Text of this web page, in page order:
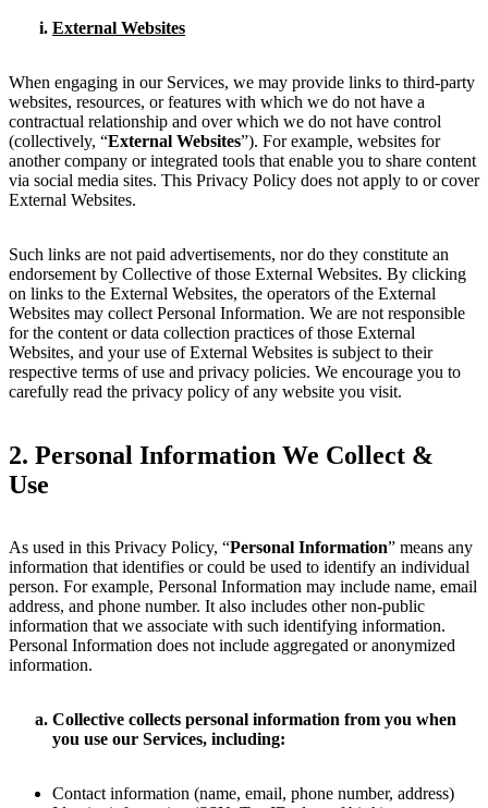
External Websites
When engaging in our Services, we may provide links to third-party
websites, resources, or features with which we do not have a
contractual relationship and over which we do not have control
(collectively, “External Websites”). For example, websites for
another company or integrated tools that enable you to share content
via social media sites. This Privacy Policy does not apply to or cover
External Websites.
Such links are not paid advertisements, nor do they constitute an
endorsement by Collective of those External Websites. By clicking
on links to the External Websites, the operators of the External
Websites may collect Personal Information. We are not responsible
for the content or data collection practices of those External
Websites, and your use of External Websites is subject to their
respective terms of use and privacy policies. We encourage you to
carefully read the privacy policy of any website you visit.
2. Personal Information We Collect &
Use
As used in this Privacy Policy, “Personal Information” means any
information that identifies or could be used to identify an individual
person. For example, Personal Information may include name, email
address, and phone number. It also includes other non-public
information that we associate with such identifying information.
Personal Information does not include aggregated or anonymized
information.
Collective collects personal information from you when
you use our Services, including:
Contact information (name, email, phone number, address)